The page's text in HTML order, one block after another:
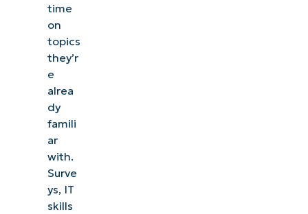
time
on
topics
they’r
e
alrea
dy
famili
ar
with.
Surve
ys, IT
skills